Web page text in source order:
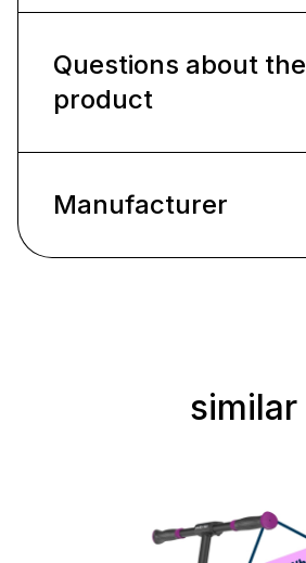
Questions about the
product
Manufacturer
similar